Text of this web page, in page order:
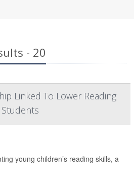
- 20
Linked To Lower Reading
young children’s reading skills, a